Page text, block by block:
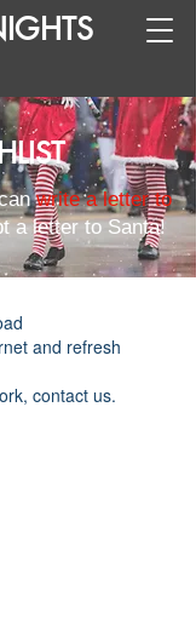
write a letter to
a letter to Santa!
and refresh
contact us.